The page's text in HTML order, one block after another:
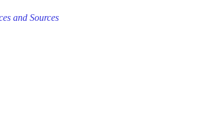
and Sources